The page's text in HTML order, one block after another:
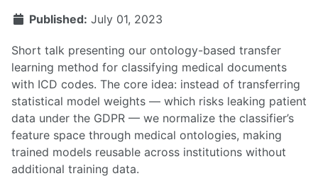
Published: July 01, 2023
Short talk presenting our ontology-based transfer
learning method for classifying medical documents
with ICD codes. The core idea: instead of transferring
statistical model weights — which risks leaking patient
data under the GDPR — we normalize the classifier’s
feature space through medical ontologies, making
trained models reusable across institutions without
additional training data.